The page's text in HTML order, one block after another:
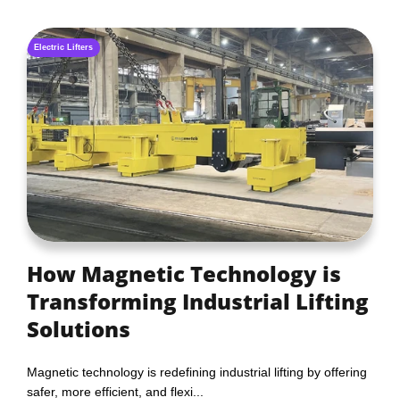
Electric Lifters
How Magnetic Technology is
Transforming Industrial Lifting
Solutions
Magnetic technology is redefining industrial lifting by offering
safer, more efficient, and flexi...